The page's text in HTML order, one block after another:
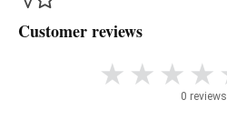
Customer reviews
0 reviews